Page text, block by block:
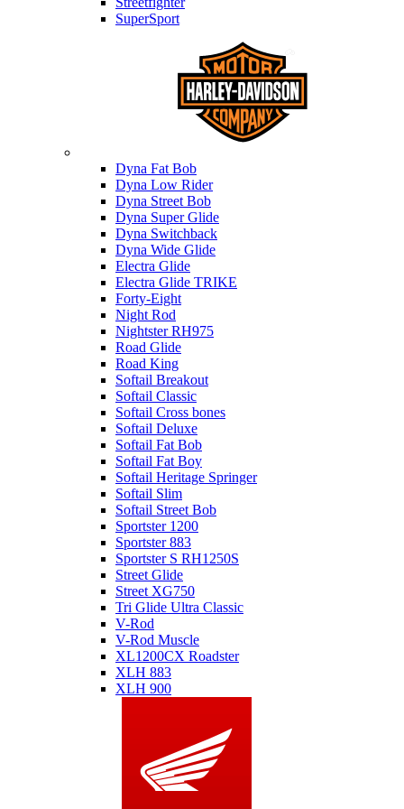
SuperSport
Dyna Fat Bob
Dyna Low Rider
Dyna Street Bob
Dyna Super Glide
Dyna Switchback
Dyna Wide Glide
Electra Glide
Electra Glide TRIKE
Forty-Eight
Night Rod
Nightster RH975
Road Glide
Road King
Softail Breakout
Softail Classic
Softail Cross bones
Softail Deluxe
Softail Fat Bob
Softail Fat Boy
Softail Heritage Springer
Softail Slim
Softail Street Bob
Sportster 1200
Sportster 883
Sportster S RH1250S
Street Glide
Street XG750
Tri Glide Ultra Classic
V-Rod
V-Rod Muscle
XL1200CX Roadster
XLH 883
XLH 900